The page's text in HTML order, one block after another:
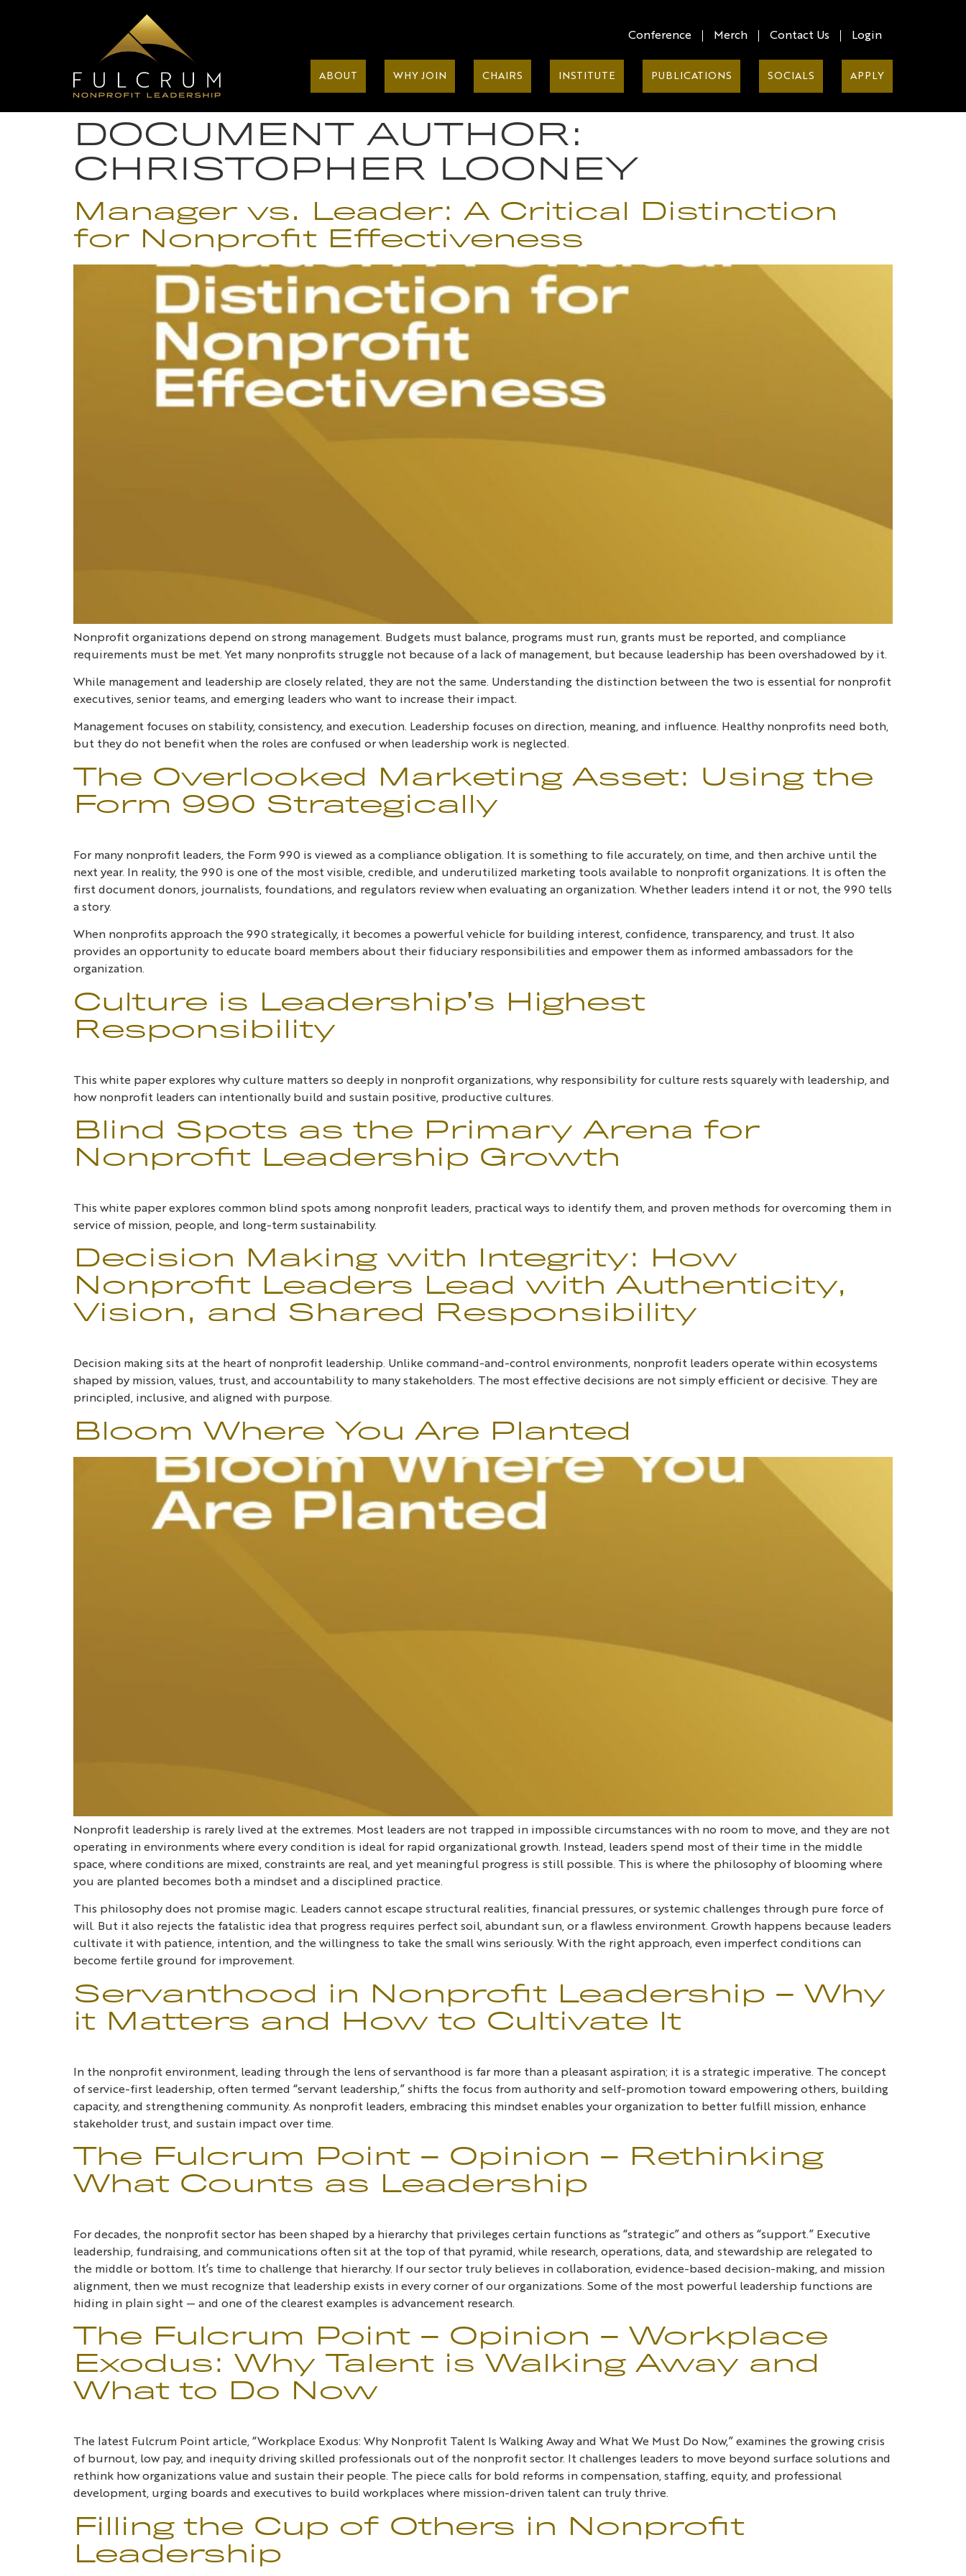
Conference Merch Contact Us Login
ABOUT WHY JOIN CHAIRS INSTITUTE PUBLICATIONS SOCIALS APPLY
DOCUMENT AUTHOR:
CHRISTOPHER LOONEY
Manager vs. Leader: A Critical Distinction
for Nonprofit Effectiveness
Nonprofit organizations depend on strong management. Budgets must balance, programs must run, grants must be reported, and compliance
requirements must be met. Yet many nonprofits struggle not because of a lack of management, but because leadership has been overshadowed by it.
While management and leadership are closely related, they are not the same. Understanding the distinction between the two is essential for nonprofit
executives, senior teams, and emerging leaders who want to increase their impact.
Management focuses on stability, consistency, and execution. Leadership focuses on direction, meaning, and influence. Healthy nonprofits need both,
but they do not benefit when the roles are confused or when leadership work is neglected.
The Overlooked Marketing Asset: Using the
Form 990 Strategically
For many nonprofit leaders, the Form 990 is viewed as a compliance obligation. It is something to file accurately, on time, and then archive until the
next year. In reality, the 990 is one of the most visible, credible, and underutilized marketing tools available to nonprofit organizations. It is often the
first document donors, journalists, foundations, and regulators review when evaluating an organization. Whether leaders intend it or not, the 990 tells
a story.
When nonprofits approach the 990 strategically, it becomes a powerful vehicle for building interest, confidence, transparency, and trust. It also
provides an opportunity to educate board members about their fiduciary responsibilities and empower them as informed ambassadors for the
organization.
Culture is Leadership’s Highest
Responsibility
This white paper explores why culture matters so deeply in nonprofit organizations, why responsibility for culture rests squarely with leadership, and
how nonprofit leaders can intentionally build and sustain positive, productive cultures.
Blind Spots as the Primary Arena for
Nonprofit Leadership Growth
This white paper explores common blind spots among nonprofit leaders, practical ways to identify them, and proven methods for overcoming them in
service of mission, people, and long-term sustainability.
Decision Making with Integrity: How
Nonprofit Leaders Lead with Authenticity,
Vision, and Shared Responsibility
Decision making sits at the heart of nonprofit leadership. Unlike command-and-control environments, nonprofit leaders operate within ecosystems
shaped by mission, values, trust, and accountability to many stakeholders. The most effective decisions are not simply efficient or decisive. They are
principled, inclusive, and aligned with purpose.
Bloom Where You Are Planted
Nonprofit leadership is rarely lived at the extremes. Most leaders are not trapped in impossible circumstances with no room to move, and they are not
operating in environments where every condition is ideal for rapid organizational growth. Instead, leaders spend most of their time in the middle
space, where conditions are mixed, constraints are real, and yet meaningful progress is still possible. This is where the philosophy of blooming where
you are planted becomes both a mindset and a disciplined practice.
This philosophy does not promise magic. Leaders cannot escape structural realities, financial pressures, or systemic challenges through pure force of
will. But it also rejects the fatalistic idea that progress requires perfect soil, abundant sun, or a flawless environment. Growth happens because leaders
cultivate it with patience, intention, and the willingness to take the small wins seriously. With the right approach, even imperfect conditions can
become fertile ground for improvement.
Servanthood in Nonprofit Leadership – Why
it Matters and How to Cultivate It
In the nonprofit environment, leading through the lens of servanthood is far more than a pleasant aspiration; it is a strategic imperative. The concept
of service-first leadership, often termed “servant leadership,” shifts the focus from authority and self-promotion toward empowering others, building
capacity, and strengthening community. As nonprofit leaders, embracing this mindset enables your organization to better fulfill mission, enhance
stakeholder trust, and sustain impact over time.
The Fulcrum Point – Opinion – Rethinking
What Counts as Leadership
For decades, the nonprofit sector has been shaped by a hierarchy that privileges certain functions as “strategic” and others as “support.” Executive
leadership, fundraising, and communications often sit at the top of that pyramid, while research, operations, data, and stewardship are relegated to
the middle or bottom. It’s time to challenge that hierarchy. If our sector truly believes in collaboration, evidence-based decision-making, and mission
alignment, then we must recognize that leadership exists in every corner of our organizations. Some of the most powerful leadership functions are
hiding in plain sight — and one of the clearest examples is advancement research.
The Fulcrum Point – Opinion – Workplace
Exodus: Why Talent is Walking Away and
What to Do Now
The latest Fulcrum Point article, “Workplace Exodus: Why Nonprofit Talent Is Walking Away and What We Must Do Now,” examines the growing crisis
of burnout, low pay, and inequity driving skilled professionals out of the nonprofit sector. It challenges leaders to move beyond surface solutions and
rethink how organizations value and sustain their people. The piece calls for bold reforms in compensation, staffing, equity, and professional
development, urging boards and executives to build workplaces where mission-driven talent can truly thrive.
Filling the Cup of Others in Nonprofit
Leadership